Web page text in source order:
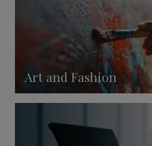
Art and Fashion